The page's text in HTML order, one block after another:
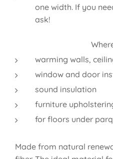
one width. If you
Where to
warming walls,
window and door
sound insulation
furniture
for floors under
Made from natural